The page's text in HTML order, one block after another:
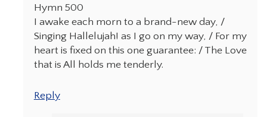
Hymn 500
I awake each morn to a brand-new day, /
Singing Hallelujah! as I go on my way, / For my
heart is fixed on this one guarantee: / The Love
that is All holds me tenderly.
Reply